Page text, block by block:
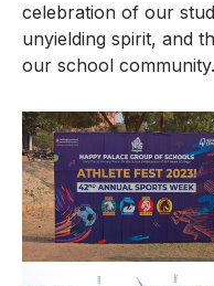
celebration of our
unyielding spirit, and
our school community.